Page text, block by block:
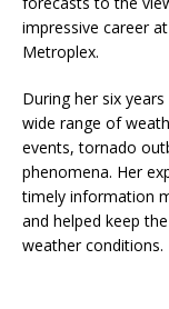
impressive career
Metroplex.
During her six
wide range of
events, tornado
phenomena. Her
timely information
and helped keep
weather conditions.